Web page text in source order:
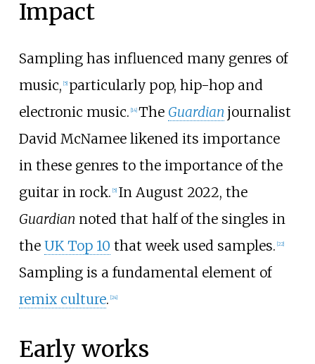
Impact
Sampling has influenced many genres of
music, [5] particularly pop, hip-hop and
electronic music. [14] The Guardian journalist
David McNamee likened its importance
in these genres to the importance of the
guitar in rock. [5] In August 2022, the
Guardian noted that half of the singles in
the UK Top 10 that week used samples. [22]
Sampling is a fundamental element of
remix culture. [24]
Early works